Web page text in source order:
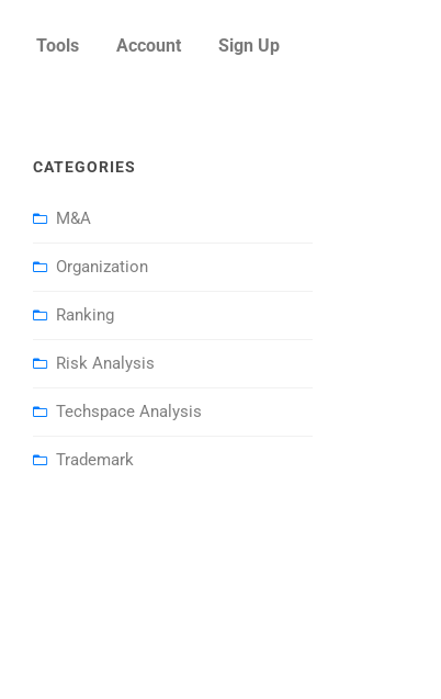
Tools Account Sign Up
CATEGORIES
M&A
Organization
Ranking
Risk Analysis
Techspace Analysis
Trademark